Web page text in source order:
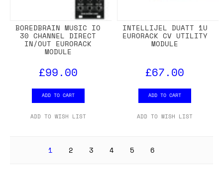
BOREDBRAIN MUSIC IO
30 CHANNEL DIRECT
IN/OUT EURORACK
MODULE
£99.00
ADD TO CART
ADD TO WISH LIST
INTELLIJEL DUATT 1U
EURORACK CV UTILITY
MODULE
£67.00
ADD TO CART
ADD TO WISH LIST
1 2 3 4 5 6